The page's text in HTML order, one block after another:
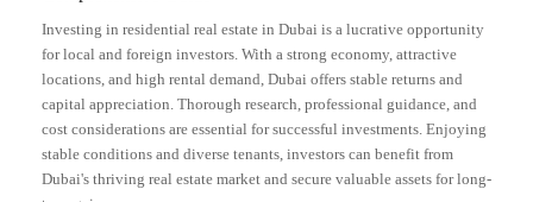
Investing in residential real estate in Dubai is a lucrative opportunity
for local and foreign investors. With a strong economy, attractive
locations, and high rental demand, Dubai offers stable returns and
capital appreciation. Thorough research, professional guidance, and
cost considerations are essential for successful investments. Enjoying
stable conditions and diverse tenants, investors can benefit from
Dubai's thriving real estate market and secure valuable assets for long-